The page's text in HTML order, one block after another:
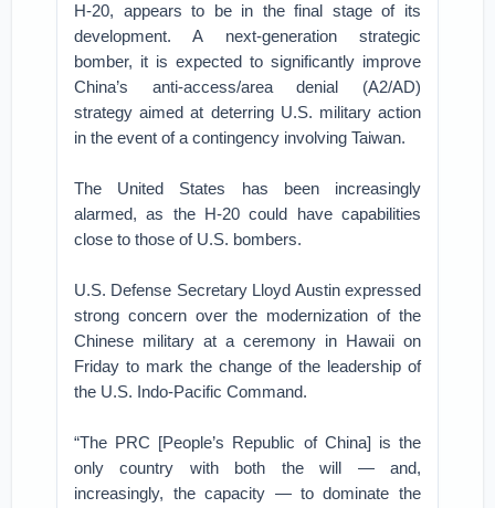
H-20, appears to be in the final stage of its
development. A next-generation strategic
bomber, it is expected to significantly improve
China’s anti-access/area denial (A2/AD)
strategy aimed at deterring U.S. military action
in the event of a contingency involving Taiwan.
The United States has been increasingly
alarmed, as the H-20 could have capabilities
close to those of U.S. bombers.
U.S. Defense Secretary Lloyd Austin expressed
strong concern over the modernization of the
Chinese military at a ceremony in Hawaii on
Friday to mark the change of the leadership of
the U.S. Indo-Pacific Command.
“The PRC [People’s Republic of China] is the
only country with both the will — and,
increasingly, the capacity — to dominate the